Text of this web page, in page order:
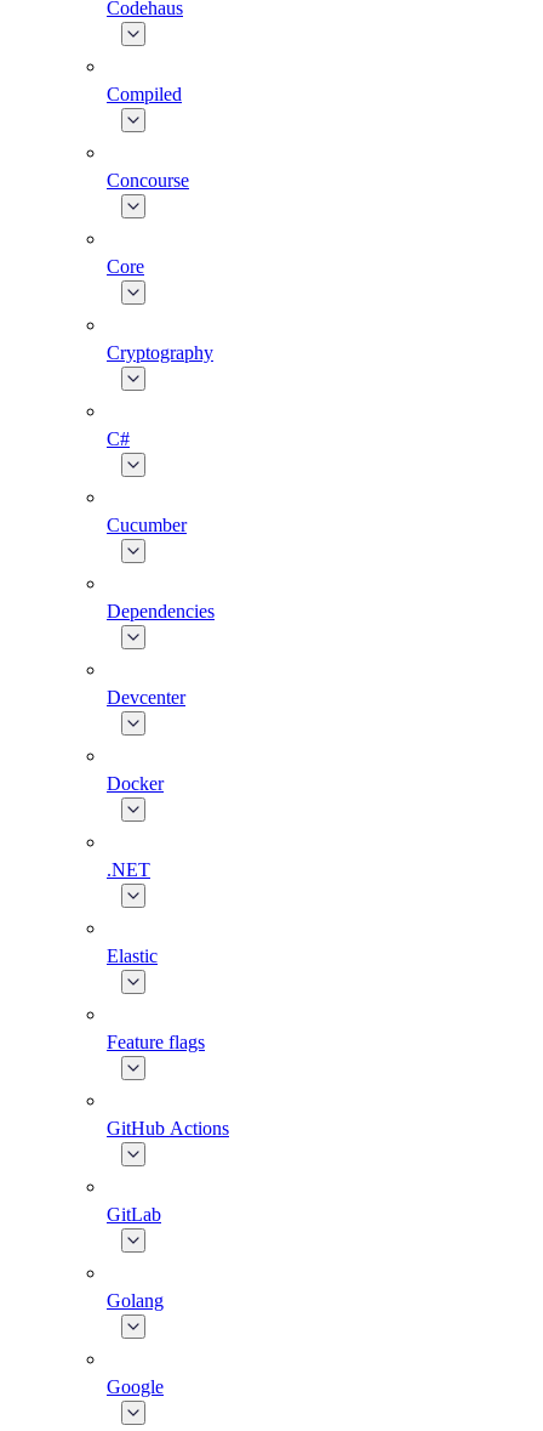
Codehaus
Compiled
Concourse
Core
Cryptography
C#
Cucumber
Dependencies
Devcenter
Docker
.NET
Elastic
Feature flags
GitHub Actions
GitLab
Golang
Google